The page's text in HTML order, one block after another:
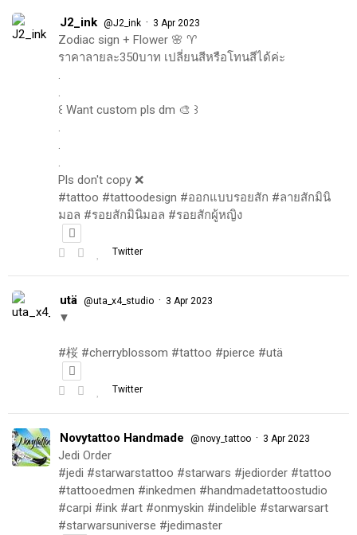
J2_ink @J2_ink · 3 Apr 2023
Zodiac sign + Flower 🌸 ♈️
ราคาลายละ350บาท เปลี่ยนสีหรือโทนสีได้ค่ะ
.
.
꒰ Want custom pls dm 🎨 ꒱
.
.
.
Pls don't copy ❌
#tattoo #tattoodesign #ออกแบบรอยสัก #ลายสักมินิ
มอล #รอยสักมินิมอล #รอยสักผู้หญิง
Twitter
utä @uta_x4_studio · 3 Apr 2023
▼
#桜 #cherryblossom #tattoo #pierce #utä
Twitter
Novytattoo Handmade @novy_tattoo · 3 Apr 2023
Jedi Order
#jedi #starwarstattoo #starwars #jediorder #tattoo
#tattooedmen #inkedmen #handmadetattoostudio
#carpi #ink #art #onmyskin #indelible #starwarsart
#starwarsuniverse #jedimaster